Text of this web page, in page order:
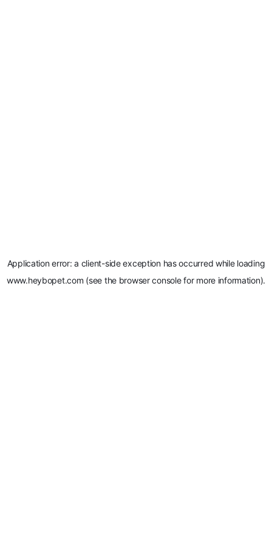
Application error: a client-side exception has occurred while loading
www.heybopet.com (see the browser consolefor more information).